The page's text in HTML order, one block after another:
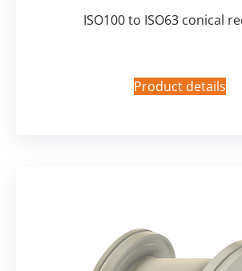
ISO100 to ISO63 conical
Product details